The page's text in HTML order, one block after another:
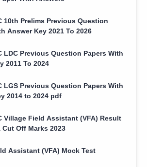
10th Prelims Previous Question
Answer Key 2021 To 2026
LDC Previous Question Papers With
2011 To 2024
LGS Previous Question Papers With
2014 to 2024 pdf
Village Field Assistant (VFA) Result
Cut Off Marks 2023
Assistant (VFA) Mock Test